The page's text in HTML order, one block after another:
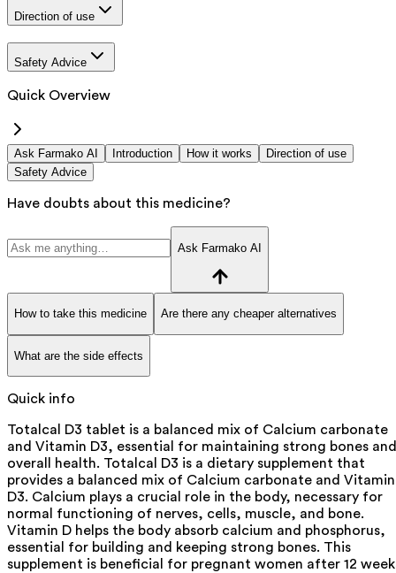
Direction of use
Safety Advice
Quick Overview
Ask Farmako AI Introduction How it works
Direction of use
Safety Advice
Have doubts about this medicine?
Ask Farmako AI
How to take this medicine Are there any cheaper alternatives
What are the side effects
Quick info
Totalcal D3 tablet is a balanced mix of Calcium carbonate
and Vitamin D3, essential for maintaining strong bones and
overall health. Totalcal D3 is a dietary supplement that
provides a balanced mix of Calcium carbonate and Vitamin
D3. Calcium plays a crucial role in the body, necessary for
normal functioning of nerves, cells, muscle, and bone.
Vitamin D helps the body absorb calcium and phosphorus,
essential for building and keeping strong bones. This
supplement is beneficial for pregnant women after 12